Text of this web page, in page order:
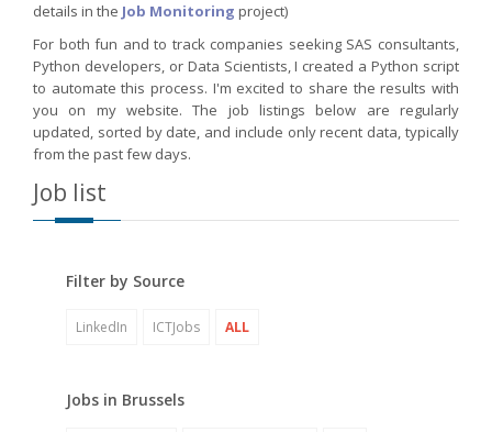
details in the Job Monitoring project)
For both fun and to track companies seeking SAS consultants,
Python developers, or Data Scientists, I created a Python script
to automate this process. I'm excited to share the results with
you on my website. The job listings below are regularly
updated, sorted by date, and include only recent data, typically
from the past few days.
Job list
Filter by Source
LinkedIn ICTJobs ALL
Jobs in Brussels